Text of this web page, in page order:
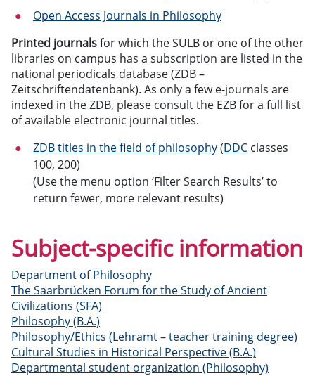
Open Access Journals in Philosophy
Printed journalsfor which the SULB or one of the other
libraries on campus has a subscription are listed in the
national periodicals database (ZDB –
Zeitschriftendatenbank). As only a few e-journals are
indexed in the ZDB, please consult the EZB for a full list
of available electronic journal titles.
ZDB titles in the field of philosophy(DDC classes
100, 200)
(Use the menu option ‘Filter Search Results’ to
return fewer, more relevant results)
Subject-specific information
Department of Philosophy
The Saarbrücken Forum for the Study of Ancient
Civilizations (SFA)
Philosophy (B.A.)
Philosophy/Ethics (Lehramt – teacher training degree)
Cultural Studies in Historical Perspective (B.A.)
Departmental student organization (Philosophy)